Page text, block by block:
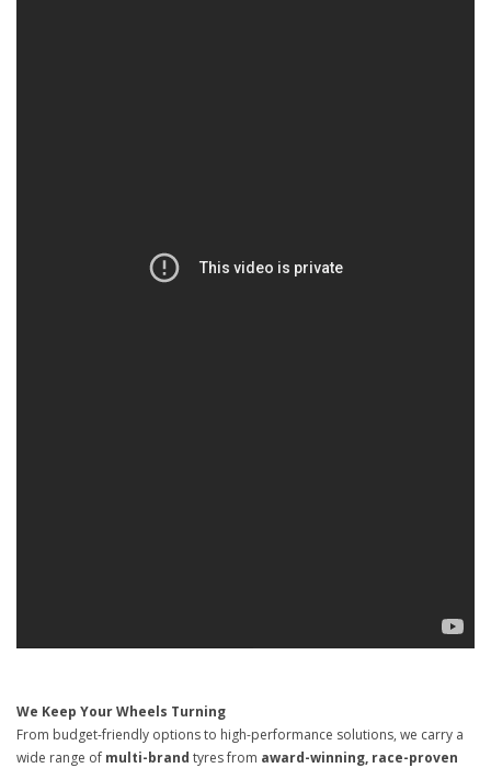
We Keep Your Wheels Turning
From budget-friendly options to high-performance solutions, we carry a
wide range of multi-brand tyres from award-winning, race-proven